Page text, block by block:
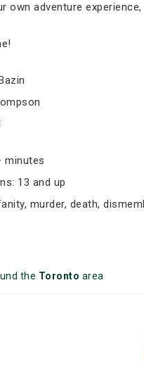
own adventure
minutes
13 and up
murder, death,
the Toronto area